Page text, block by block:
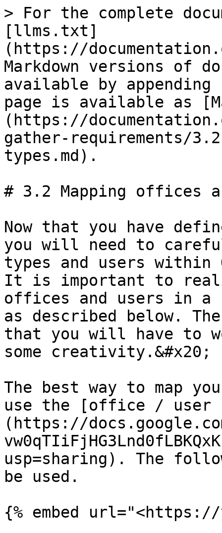
> For the complete
[llms.txt]
(https://
Markdown versions of
available by
page is available as
(https://
gather-requirements/
types.md).
# 3.2 Mapping offices
Now that you have
you will need to
types and users within
It is important to
offices and users in a
as described below.
that you will have to
some creativity.&#x20;
The best way to map
use the [office / user
(https://
usp=sharing). The
be used.
{% embed url="<https://